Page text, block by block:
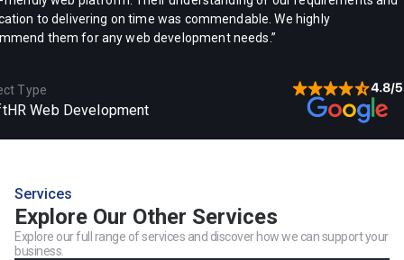
to delivering on time was commendable. We highly
them for any web development needs.”
Type
Web Development
Services
Explore Our Other Services
Explore our full range of services and discover how we can support your
business.